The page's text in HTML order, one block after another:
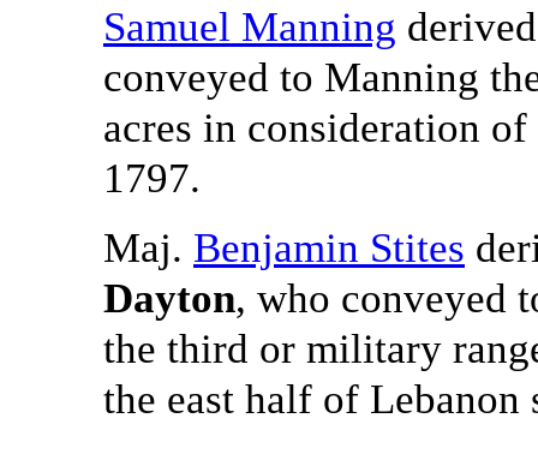
Samuel Manning
conveyed to Manning
acres in consideration
1797.
Maj. Benjamin Stites
Dayton, who conveyed
the third or military
the east half of Lebanon